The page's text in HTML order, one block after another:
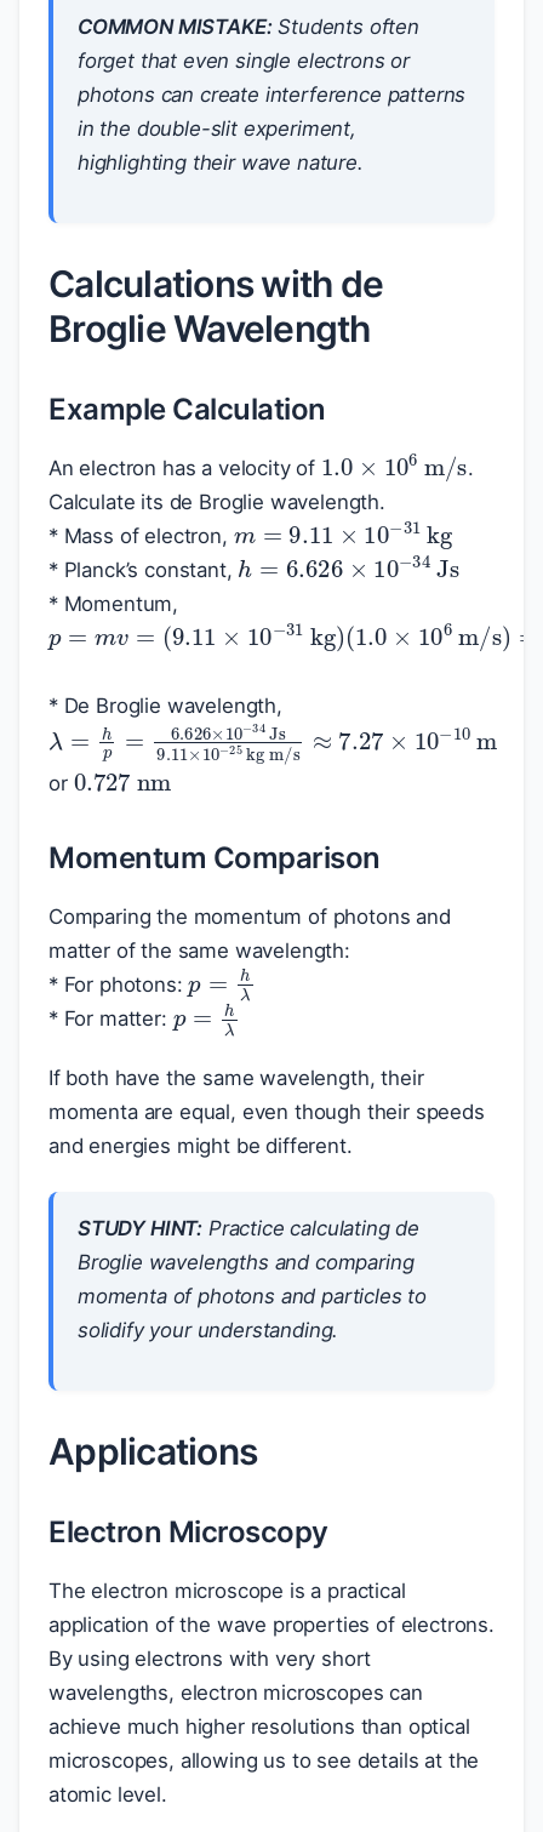
COMMON MISTAKE:Students often
forget that even single electrons or
photons can create interference patterns
in the double-slit experiment,
highlighting their wave nature.
Calculations with de
Broglie Wavelength
Example Calculation
An electron has a velocity of 1.0 106 m/s
.
Calculate its de Broglie wavelength.
* Mass of electron, m=9.11×10−31
* Planck’s constant, h =6.626 ×10 −34
* Momentum,
p=mv=(9.11 10− 31 kg) (1.0×10 6
* De Broglie wavelength,
λ hp = 6.626×10− 34 Js9.11×10−
kg m/s ≈ 7.27×10−10 m
or
0.727 nm
Momentum Comparison
Comparing the momentum of photons and
matter of the same wavelength:
* For photons:p= hλ
* For matter: p= hλ
If both have the same wavelength, their
momenta are equal, even though their speeds
and energies might be different.
STUDY HINT: Practice calculating de
Broglie wavelengths and comparing
momenta of photons and particles to
solidify your understanding.
Applications
Electron Microscopy
The electron microscope is a practical
application of the wave properties of electrons.
By using electrons with very short
wavelengths, electron microscopes can
achieve much higher resolutions than optical
microscopes, allowing us to see details at the
atomic level.